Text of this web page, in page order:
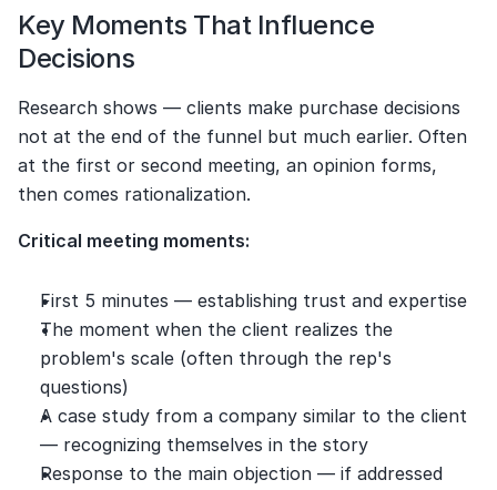
Key Moments That Influence
Decisions
Research shows — clients make purchase decisions
not at the end of the funnel but much earlier. Often
at the first or second meeting, an opinion forms,
then comes rationalization.
Critical meeting moments:
First 5 minutes — establishing trust and expertise
The moment when the client realizes the
problem's scale (often through the rep's
questions)
A case study from a company similar to the client
— recognizing themselves in the story
Response to the main objection — if addressed